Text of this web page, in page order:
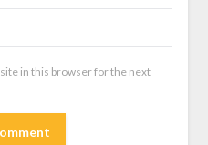
in this browser for the next